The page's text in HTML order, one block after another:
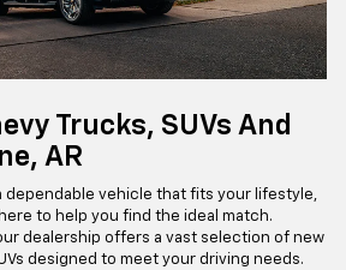
Trucks, SUVs And
AR
dependable vehicle that fits your lifestyle,
to help you find the ideal match.
dealership offers a vast selection of new
designed to meet your driving needs.